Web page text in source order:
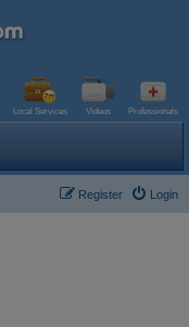
Local Services Videos Professionals
Login
Register